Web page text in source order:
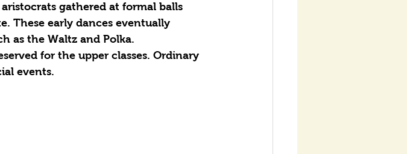
gathered at formal balls
These early dances eventually
as the Waltz and Polka.
for the upper classes. Ordinary
events.